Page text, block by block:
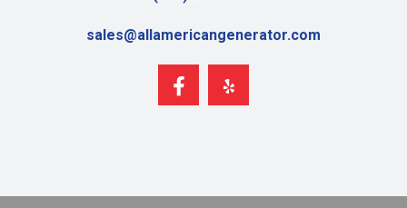
sales@allamericangenerator.com